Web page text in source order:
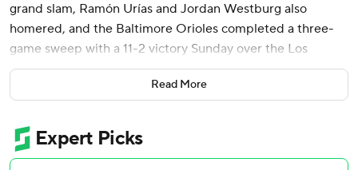
grand slam, Ramón Urías and Jordan Westburg also
homered, and the Baltimore Orioles completed a three-
game sweep with a 11-2 victory Sunday over the Los
Angeles Angels.
Cade Povich earned his first victory since April 24 as
last five series. The Orioles (30-40) are within 10 games of
.500 for the first time since they were 15-25.
Read More